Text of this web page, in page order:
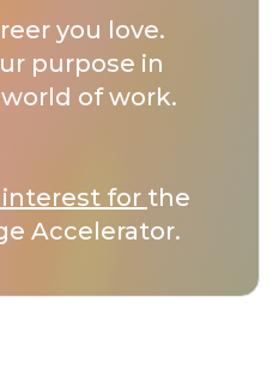
you love.
purpose in
of work.
interest for the
Accelerator.